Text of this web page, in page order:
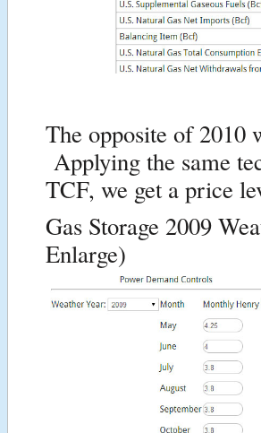
The opposite of 2010
Applying the same
TCF, we get a price
Gas Storage 2009
Enlarge)